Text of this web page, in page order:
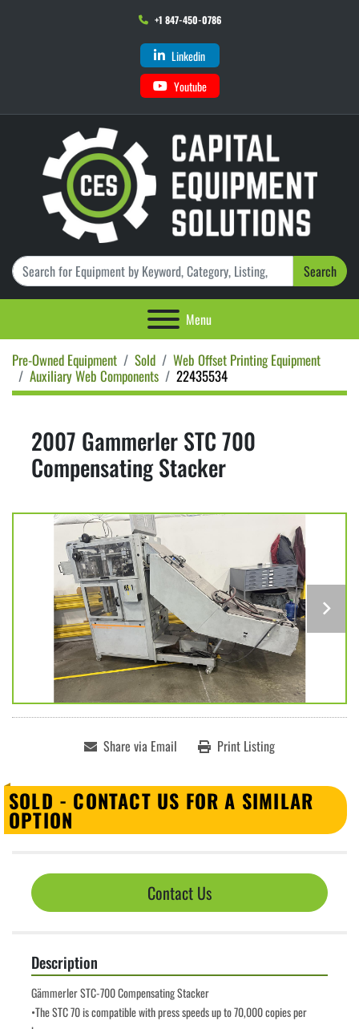
+1 847-450-0786
Linkedin
Youtube
Search
Menu
Pre-Owned Equipment Sold
Web Offset Printing Equipment
Auxiliary Web Components
22435534
2007 Gammerler STC 700
Compensating Stacker
Share via Email Print Listing
SOLD - CONTACT US FOR A SIMILAR
OPTION
Contact Us
Description
Gämmerler STC-700 Compensating Stacker
•The STC 70 is compatible with press speeds up to 70,000 copies per